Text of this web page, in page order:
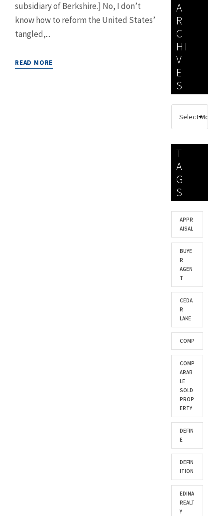
subsidiary of Berkshire.] No, I don’t
know how to reform the United States’
tangled,...
READ MORE
A
R
C
HI
V
E
S
T
A
G
S
APPR
AISAL
BUYE
R
AGEN
T
CEDA
R
LAKE
COMP
COMP
ARAB
LE
SOLD
PROP
ERTY
DEFIN
E
DEFIN
ITION
EDINA
REALT
Y